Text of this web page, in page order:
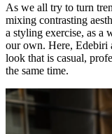
As we all try to turn
mixing contrasting
a styling exercise, as a
our own. Here, Edebiri
look that is casual,
the same time.